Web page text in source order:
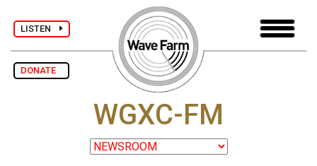
LISTEN
DONATE
WGXC-FM